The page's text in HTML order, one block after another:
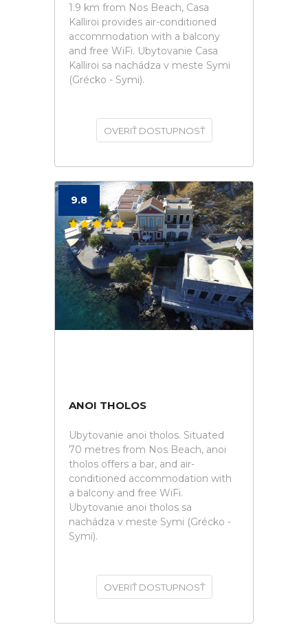
1.9 km from Nos Beach, Casa
Kalliroi provides air-conditioned
accommodation with a balcony
and free WiFi. Ubytovanie Casa
Kalliroi sa nachádza v meste Symi
(Grécko - Symi).
OVERIŤ DOSTUPNOSŤ
9.8
ANOI THOLOS
Ubytovanie anoi tholos. Situated
70 metres from Nos Beach, anoi
tholos offers a bar, and air-
conditioned accommodation with
a balcony and free WiFi.
Ubytovanie anoi tholos sa
nachádza v meste Symi (Grécko -
Symi).
OVERIŤ DOSTUPNOSŤ